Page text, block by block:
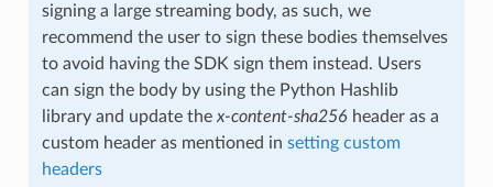
signing a large streaming body, as such, we
recommend the user to sign these bodies themselves
to avoid having the SDK sign them instead. Users
can sign the body by using the Python Hashlib
library and update the x-content-sha256 header as a
custom header as mentioned in setting custom
headers